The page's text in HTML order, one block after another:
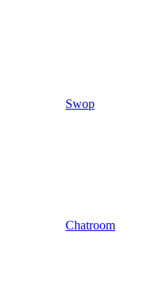
Swop
Chatroom